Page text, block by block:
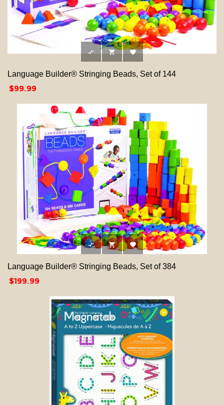
  
Language Builder® Stringing Beads, Set of 144
Price
$99.99
  
Language Builder® Stringing Beads, Set of 384
Price
$199.99